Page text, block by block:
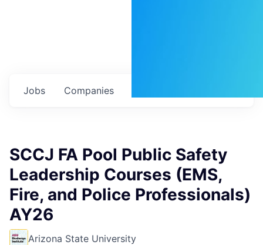
Jobs Companies
SCCJ FA Pool Public Safety
Leadership Courses (EMS,
Fire, and Police Professionals)
AY26
Arizona State University